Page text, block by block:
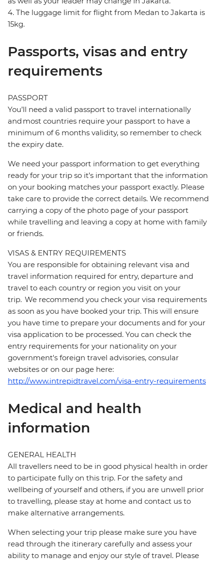
4. The luggage limit for flight from Medan to Jakarta is
15kg.
Passports, visas and entry
requirements
PASSPORT
You’ll need a valid passport to travel internationally
and most countries require your passport to have a
minimum of 6 months validity, so remember to check
the expiry date.
We need your passport information to get everything
ready for your trip so it’s important that the information
on your booking matches your passport exactly. Please
take care to provide the correct details. We recommend
carrying a copy of the photo page of your passport
while travelling and leaving a copy at home with family
or friends.
VISAS & ENTRY REQUIREMENTS
You are responsible for obtaining relevant visa and
travel information required for entry, departure and
travel to each country or region you visit on your
trip. We recommend you check your visa requirements
as soon as you have booked your trip. This will ensure
you have time to prepare your documents and for your
visa application to be processed. You can check the
entry requirements for your nationality on your
government's foreign travel advisories, consular
websites or on our page here:
http://www.intrepidtravel.com/visa-entry-requirements
Medical and health
information
GENERAL HEALTH
All travellers need to be in good physical health in order
to participate fully on this trip. For the safety and
wellbeing of yourself and others, if you are unwell prior
to travelling, please stay at home and contact us to
make alternative arrangements.
When selecting your trip please make sure you have
read through the itinerary carefully and assess your
ability to manage and enjoy our style of travel. Please